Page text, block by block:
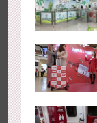
Chengdu Tianfu
2649 3D Popup